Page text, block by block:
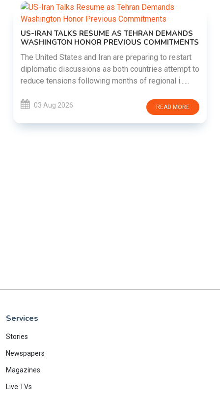
US-IRAN TALKS RESUME AS TEHRAN DEMANDS
WASHINGTON HONOR PREVIOUS COMMITMENTS
The United States and Iran are preparing to restart
diplomatic discussions as both countries attempt to
reduce tensions following months of regional i......
03 Aug 2026 READ MORE
Services
Stories
Newspapers
Magazines
Live TVs